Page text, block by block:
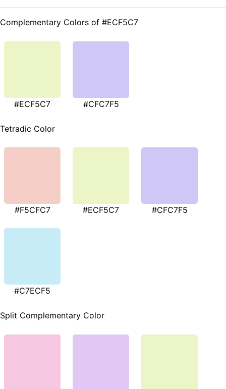
Complementary Colors of #ECF5C7
#ECF5C7 #CFC7F5
Tetradic Color
#F5CFC7 #ECF5C7 #CFC7F5
#C7ECF5
Split Complementary Color